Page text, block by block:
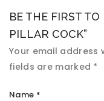
BE THE FIRST
PILLAR COCK”
Your email address
fields are marked *
Name *